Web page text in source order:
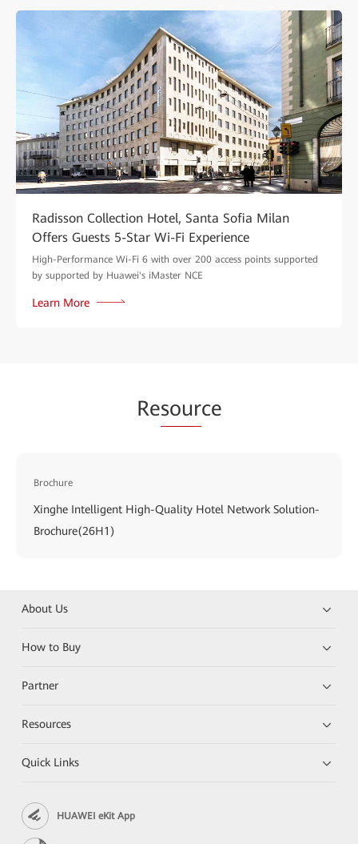
Radisson Collection Hotel, Santa Sofia Milan
Offers Guests 5-Star Wi-Fi Experience
High-Performance Wi-Fi 6 with over 200 access points supported
by supported by Huawei's iMaster NCE
Learn More
Resource
Brochure
Xinghe Intelligent High-Quality Hotel Network Solution-
Brochure(26H1)
About Us
How to Buy
Partner
Resources
Quick Links
HUAWEI eKit App